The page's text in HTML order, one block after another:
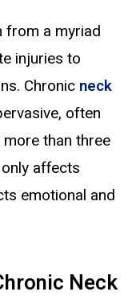
a myriad
injuries to
Chronic neck
often
than three
affects
emotional and
Neck